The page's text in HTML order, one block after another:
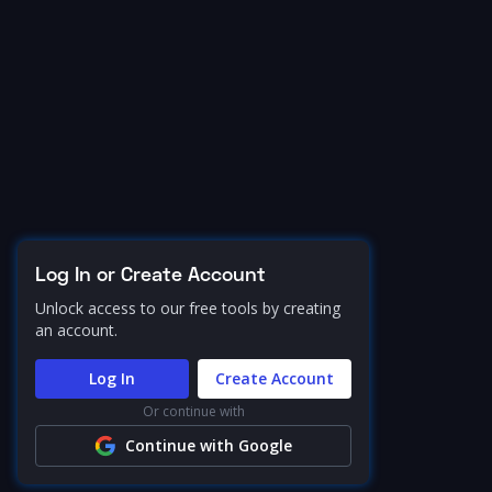
Log In or Create Account
Unlock access to our free tools by creating
an account.
Log In Create Account
Or continue with
Continue with Google